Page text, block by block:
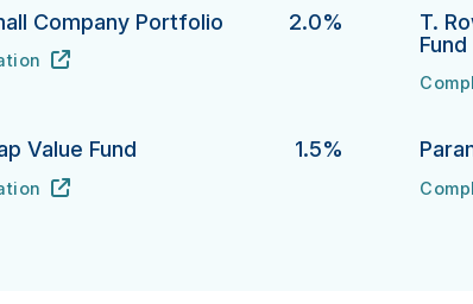
Company Portfolio 2.0%
Company Portfolio's
T.
Fund
T.
URL
Value Fund 1.5%
Fund's URL